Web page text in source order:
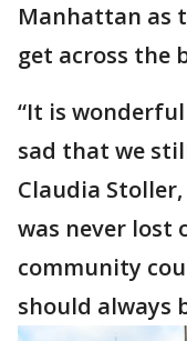
Manhattan as
get across the
“It is
sad that we
Claudia
was never lost
community
should always